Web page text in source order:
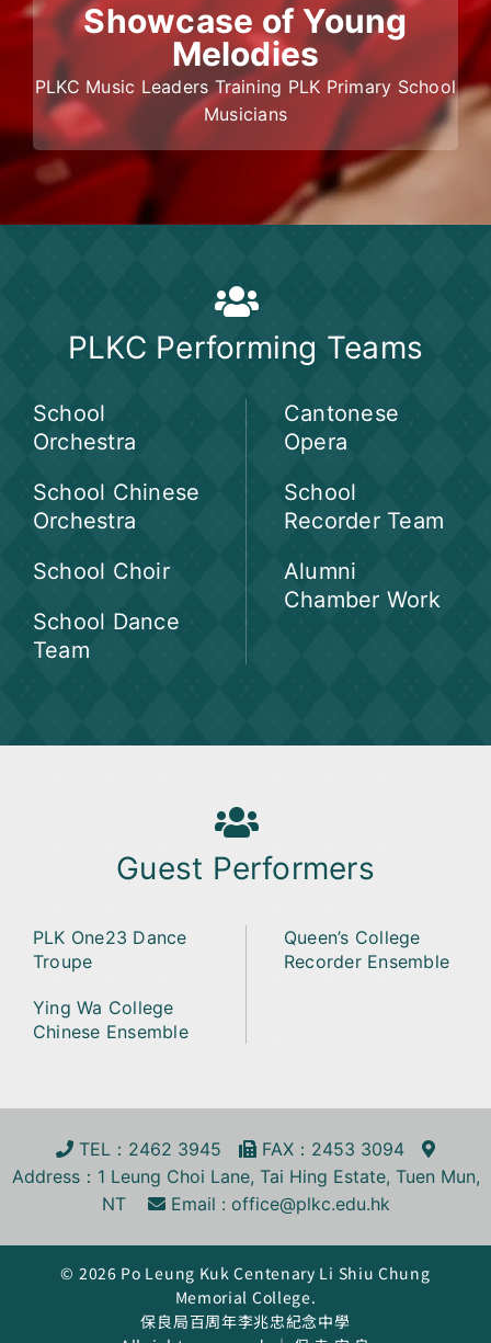
Showcase of Young
Melodies
PLKC Music Leaders Training PLK Primary School
Musicians
PLKC Performing Teams
School
Orchestra
School Chinese
Orchestra
School Choir
School Dance
Team
Cantonese
Opera
School
Recorder Team
Alumni
Chamber Work
Guest Performers
PLK One23 Dance
Troupe
Ying Wa College
Chinese Ensemble
Queen’s College
Recorder Ensemble
TEL ：2462 3945 FAX ：2453 3094
Address：1 Leung Choi Lane, Tai Hing Estate, Tuen Mun,
NT
Email : office@plkc.edu.hk
© 2026 Po Leung Kuk Centenary Li Shiu Chung
Memorial College.
保良局百周年李兆忠紀念中學